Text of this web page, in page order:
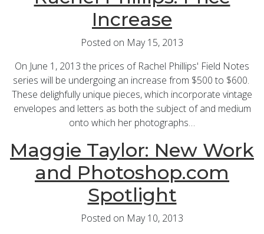
Increase
Posted on May 15, 2013
On June 1, 2013 the prices of Rachel Phillips' Field Notes
series will be undergoing an increase from $500 to $600.
These delighfully unique pieces, which incorporate vintage
envelopes and letters as both the subject of and medium
onto which her photographs…
Maggie Taylor: New Work
and Photoshop.com
Spotlight
Posted on May 10, 2013